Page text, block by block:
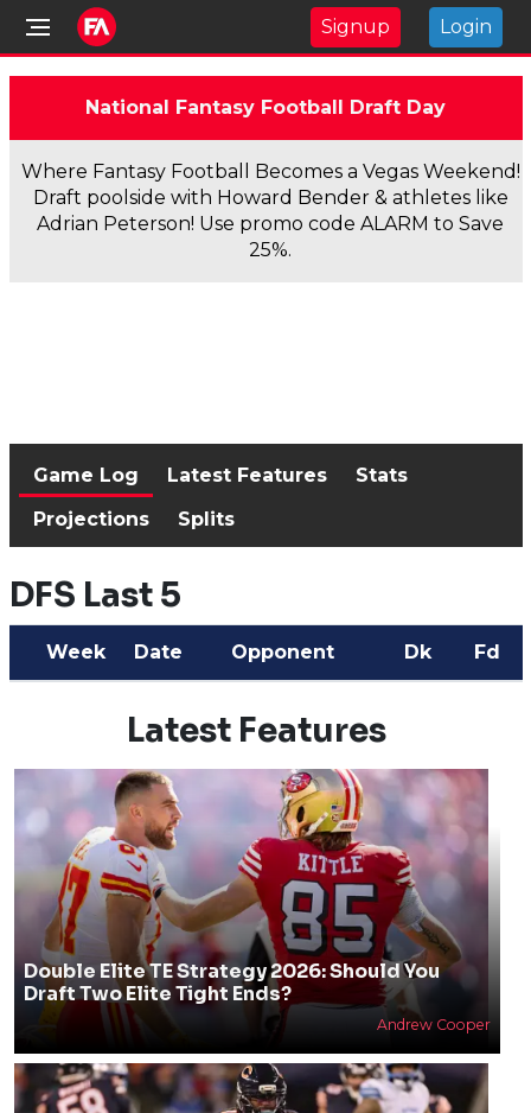
Signup Login
National Fantasy Football Draft Day
Where Fantasy Football Becomes a Vegas Weekend!
Draft poolside with Howard Bender & athletes like
Adrian Peterson! Use promo code ALARM to Save
25%.
Game Log Latest Features
Stats
Projections
Splits
DFS Last 5
Week Date Opponent Dk Fd
Latest Features
Double Elite TE Strategy 2026: Should You
Draft Two Elite Tight Ends?
Andrew Cooper